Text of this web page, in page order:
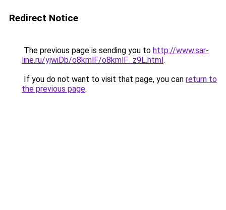
Redirect Notice
The previous page is sending you to http://www.sar-
line.ru/yjwiDb/o8kmlF/o8kmlF_z9L.html.
If you do not want to visit that page, you can return to
the previous page.